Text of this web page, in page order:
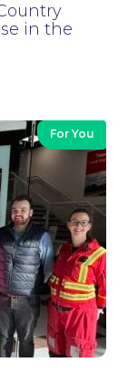
in the
For You